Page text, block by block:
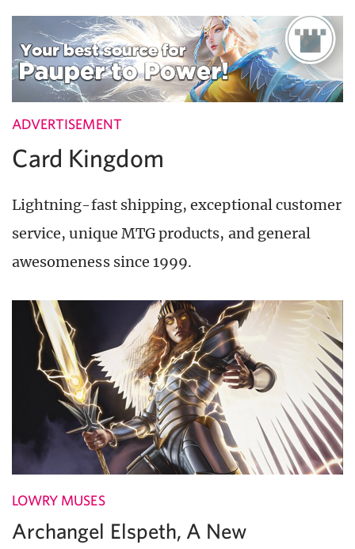
ADVERTISEMENT
Card Kingdom
Lightning-fast shipping, exceptional customer
service, unique MTG products, and general
awesomeness since 1999.
LOWRY MUSES
Archangel Elspeth, A New